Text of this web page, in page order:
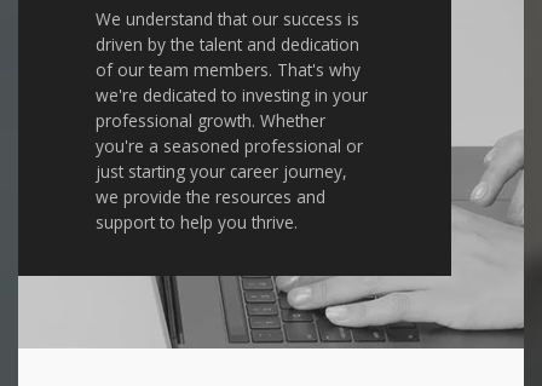
We understand that our success is
driven by the talent and dedication
of our team members. That's why
we're dedicated to investing in your
professional growth. Whether
you're a seasoned professional or
just starting your career journey,
we provide the resources and
support to help you thrive.